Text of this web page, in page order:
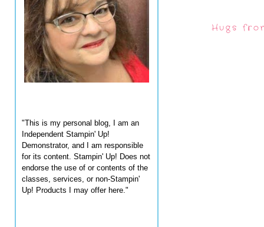
"This is my personal blog, I am an
Independent Stampin' Up!
Demonstrator, and I am responsible
for its content. Stampin' Up! Does not
endorse the use of or contents of the
classes, services, or non-Stampin'
Up! Products I may offer here."
Hugs